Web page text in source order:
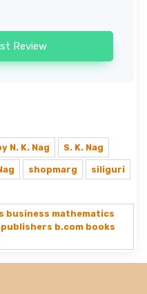
Review
N. K. Nag S. K. Nag
shopmarg siliguri
business mathematics
b.com books